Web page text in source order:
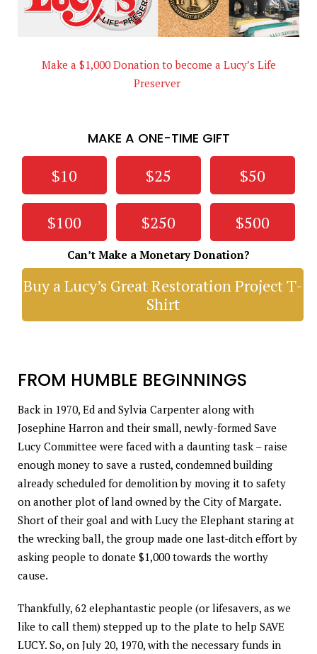
Make a $1,000 Donation to become a Lucy’s Life
Preserver
MAKE A ONE-TIME GIFT
$10 $25 $50
$100 $250 $500
Can’t Make a Monetary Donation?
Buy a Lucy’s Great Restoration Project T-
Shirt
FROM HUMBLE BEGINNINGS
Back in 1970, Ed and Sylvia Carpenter along with
Josephine Harron and their small, newly-formed Save
Lucy Committee were faced with a daunting task – raise
enough money to save a rusted, condemned building
already scheduled for demolition by moving it to safety
on another plot of land owned by the City of Margate.
Short of their goal and with Lucy the Elephant staring at
the wrecking ball, the group made one last-ditch effort by
asking people to donate $1,000 towards the worthy
cause.
Thankfully, 62 elephantastic people (or lifesavers, as we
like to call them) stepped up to the plate to help SAVE
LUCY. So, on July 20, 1970, with the necessary funds in